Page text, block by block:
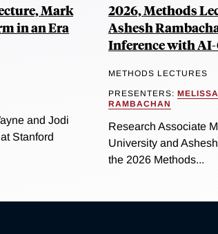
Mark
in an Era
and Jodi
Stanford
2026, Methods
Ashesh
Inference with
METHODS LECTURES
PRESENTERS:
RAMBACHAN
Research Associate
University and
the 2026 Methods...